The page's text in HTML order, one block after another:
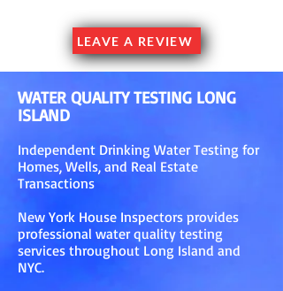
LEAVE A REVIEW
WATER QUALITY TESTING LONG
ISLAND
Independent Drinking Water Testing for
Homes, Wells, and Real Estate
Transactions
New York House Inspectors provides
professional water quality testing
services throughout Long Island and
NYC.